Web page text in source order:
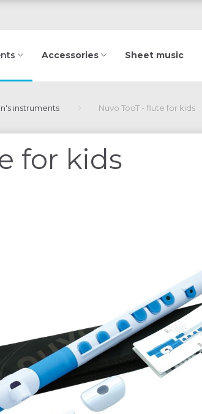
Accessories Sheet music
instruments Nuvo TooT - flute for kids
for kids